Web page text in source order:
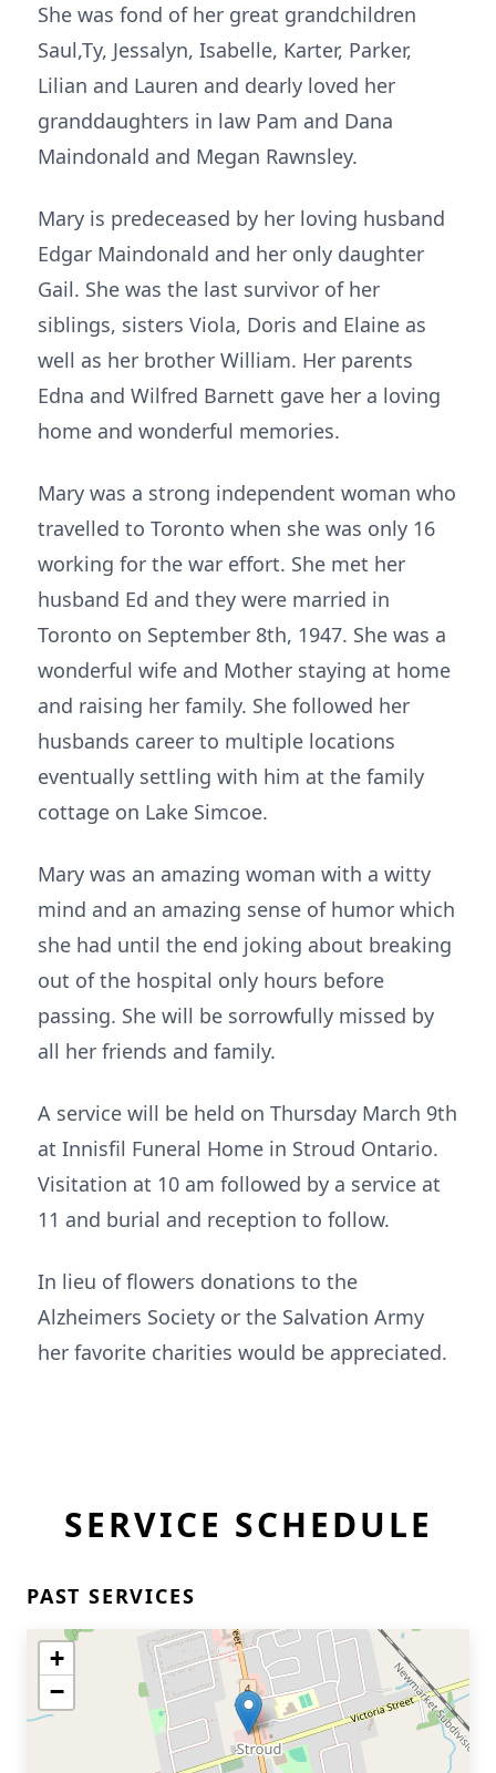
She was fond of her great grandchildren
Saul,Ty, Jessalyn, Isabelle, Karter, Parker,
Lilian and Lauren and dearly loved her
granddaughters in law Pam and Dana
Maindonald and Megan Rawnsley.
Mary is predeceased by her loving husband
Edgar Maindonald and her only daughter
Gail. She was the last survivor of her
siblings, sisters Viola, Doris and Elaine as
well as her brother William. Her parents
Edna and Wilfred Barnett gave her a loving
home and wonderful memories.
Mary was a strong independent woman who
travelled to Toronto when she was only 16
working for the war effort. She met her
husband Ed and they were married in
Toronto on September 8th, 1947. She was a
wonderful wife and Mother staying at home
and raising her family. She followed her
husbands career to multiple locations
eventually settling with him at the family
cottage on Lake Simcoe.
Mary was an amazing woman with a witty
mind and an amazing sense of humor which
she had until the end joking about breaking
out of the hospital only hours before
passing. She will be sorrowfully missed by
all her friends and family.
A service will be held on Thursday March 9th
at Innisfil Funeral Home in Stroud Ontario.
Visitation at 10 am followed by a service at
11 and burial and reception to follow.
In lieu of flowers donations to the
Alzheimers Society or the Salvation Army
her favorite charities would be appreciated.
SERVICE SCHEDULE
PAST SERVICES
+
−